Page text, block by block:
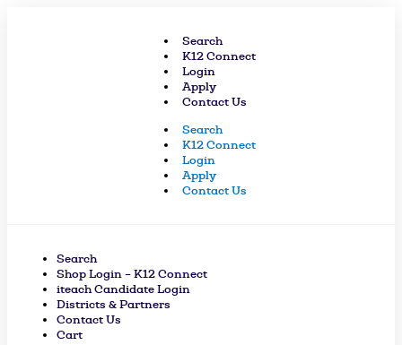
Search
K12 Connect
Login
Apply
Contact Us
Search
K12 Connect
Login
Apply
Contact Us
Search
Shop Login – K12 Connect
iteach Candidate Login
Districts & Partners
Contact Us
Cart